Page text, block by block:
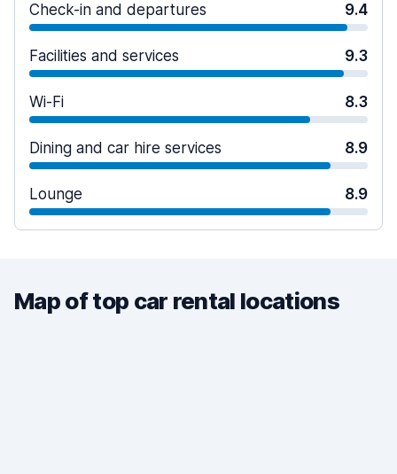
Check-in and departures 9.4
Facilities and services 9.3
Wi-Fi 8.3
Dining and car hire services 8.9
Lounge 8.9
Map of top car rental locations